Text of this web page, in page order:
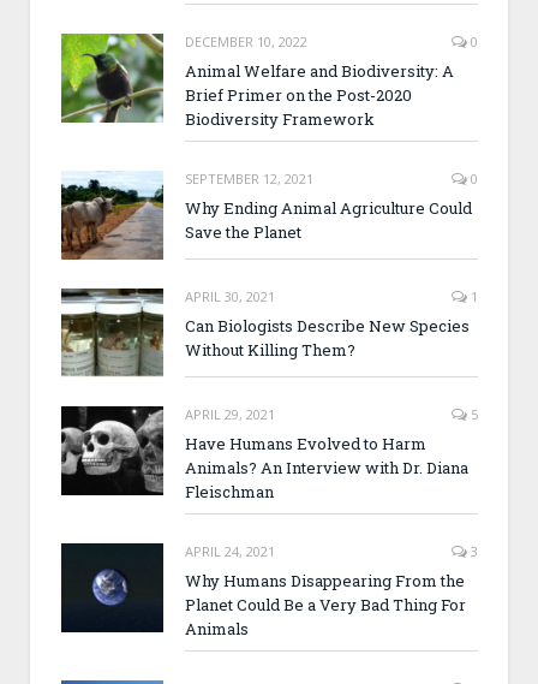
DECEMBER 10, 2022 0
Animal Welfare and Biodiversity: A
Brief Primer on the Post-2020
Biodiversity Framework
SEPTEMBER 12, 2021 0
Why Ending Animal Agriculture Could
Save the Planet
APRIL 30, 2021 1
Can Biologists Describe New Species
Without Killing Them?
APRIL 29, 2021 5
Have Humans Evolved to Harm
Animals? An Interview with Dr. Diana
Fleischman
APRIL 24, 2021 3
Why Humans Disappearing From the
Planet Could Be a Very Bad Thing For
Animals